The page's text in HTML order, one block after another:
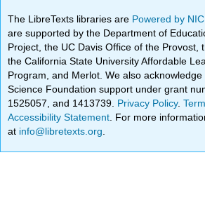
The LibreTexts libraries are Powered by
are supported by the Department of
Project, the UC Davis Office of the Provost,
the California State University Affordable
Program, and Merlot. We also
Science Foundation support under grant
1525057, and 1413739. Privacy Policy.
Accessibility Statement . For more
at info@libretexts.org